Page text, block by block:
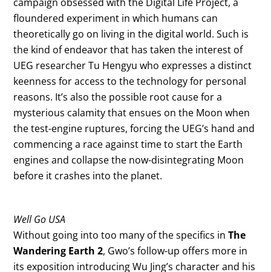
floundered experiment in which humans can
theoretically go on living in the digital world. Such is
the kind of endeavor that has taken the interest of
UEG researcher Tu Hengyu who expresses a distinct
keenness for access to the technology for personal
reasons. It’s also the possible root cause for a
mysterious calamity that ensues on the Moon when
the test-engine ruptures, forcing the UEG’s hand and
commencing a race against time to start the Earth
engines and collapse the now-disintegrating Moon
before it crashes into the planet.
Well Go USA
Without going into too many of the specifics inThe
Wandering Earth 2, Gwo’s follow-up offers more in
its exposition introducing Wu Jing’s character and his